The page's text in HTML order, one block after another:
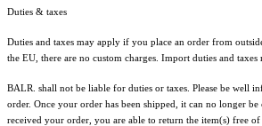
Duties & taxes
Duties and taxes may apply if you place an order from
the EU, there are no custom charges. Import duties and taxes
BALR. shall not be liable for duties or taxes. Please be well
order. Once your order has been shipped, it can no longer
received your order, you are able to return the item(s) free of